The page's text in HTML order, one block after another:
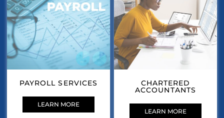
PAYROLL SERVICES
LEARN MORE
CHARTERED
ACCOUNTANTS
LEARN MORE